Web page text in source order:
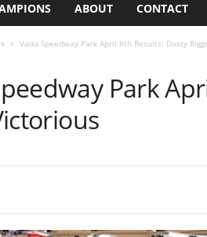
ABOUT CONTACT
Vado Speedway Park April 8th Results: Dusty
Park